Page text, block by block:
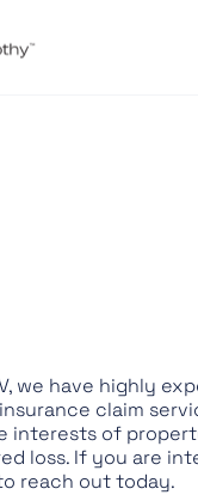
we have highly
claim
interests of
loss. If you are
reach out today.